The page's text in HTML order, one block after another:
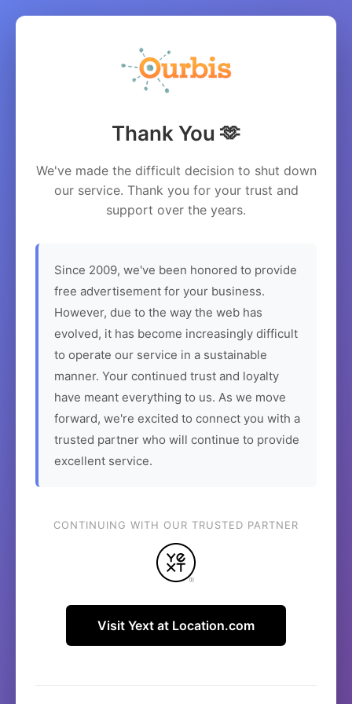
Thank You 🫶
We've made the difficult decision to shut down
our service. Thank you for your trust and
support over the years.
Since 2009, we've been honored to provide
free advertisement for your business.
However, due to the way the web has
evolved, it has become increasingly difficult
to operate our service in a sustainable
manner. Your continued trust and loyalty
have meant everything to us. As we move
forward, we're excited to connect you with a
trusted partner who will continue to provide
excellent service.
CONTINUING WITH OUR TRUSTED PARTNER
Visit Yext at Location.com